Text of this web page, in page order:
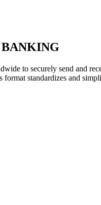
to securely send and
standardizes and